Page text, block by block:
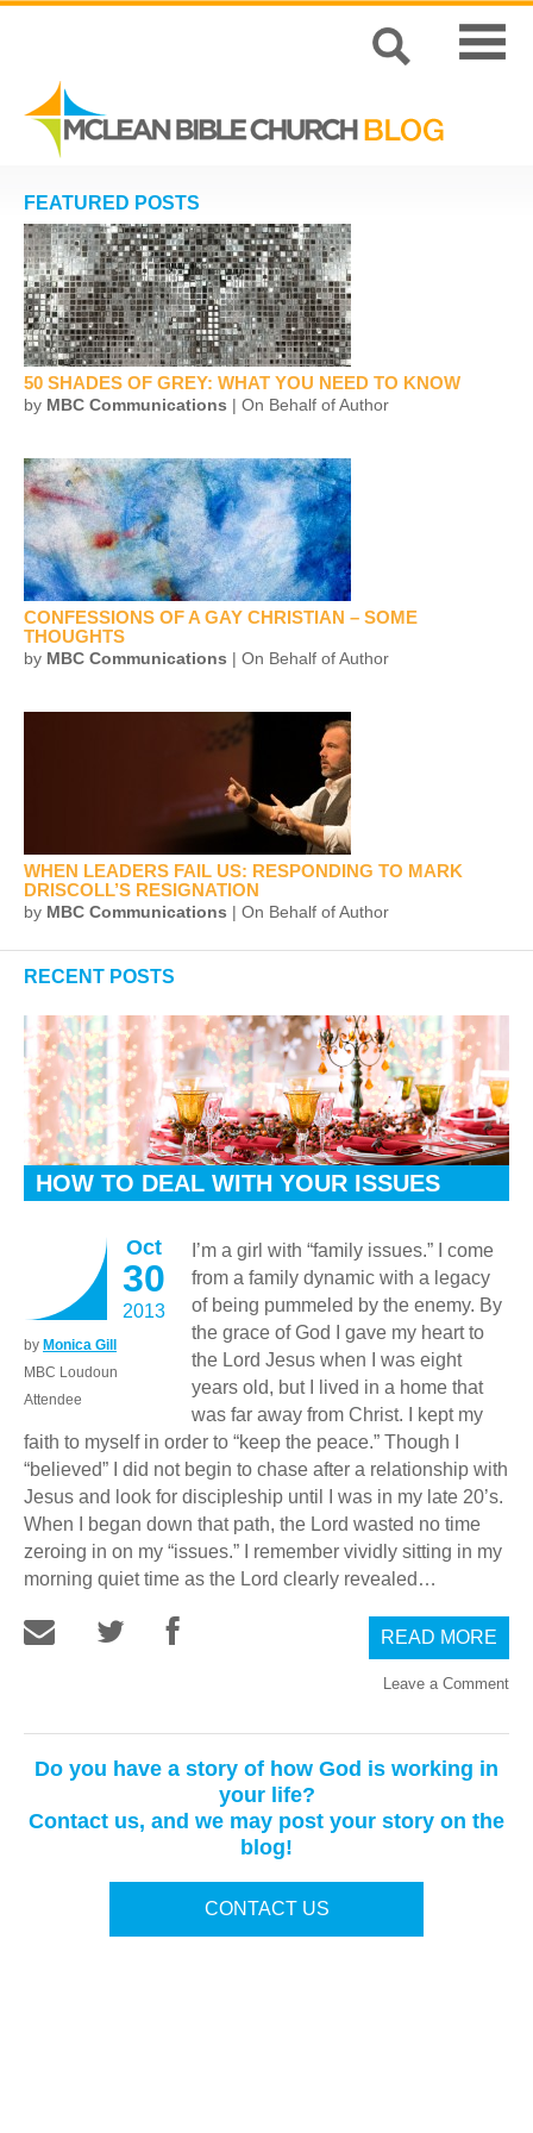
FEATURED POSTS
50 SHADES OF GREY: WHAT YOU NEED TO KNOW
by MBC Communications | On Behalf of Author
CONFESSIONS OF A GAY CHRISTIAN – SOME
THOUGHTS
by MBC Communications | On Behalf of Author
WHEN LEADERS FAIL US: RESPONDING TO MARK
DRISCOLL’S RESIGNATION
by MBC Communications | On Behalf of Author
RECENT POSTS
HOW TO DEAL WITH YOUR ISSUES
Oct
30
2013
by Monica Gill
MBC Loudoun
Attendee
I’m a girl with “family issues.” I come
from a family dynamic with a legacy
of being pummeled by the enemy. By
the grace of God I gave my heart to
the Lord Jesus when I was eight
years old, but I lived in a home that
was far away from Christ. I kept my
faith to myself in order to “keep the peace.” Though I
“believed” I did not begin to chase after a relationship with
Jesus and look for discipleship until I was in my late 20’s.
When I began down that path, the Lord wasted no time
zeroing in on my “issues.” I remember vividly sitting in my
morning quiet time as the Lord clearly revealed…
READ MORE
Leave a Comment
Do you have a story of how God is working in
your life?
Contact us, and we may post your story on the
blog!
CONTACT US